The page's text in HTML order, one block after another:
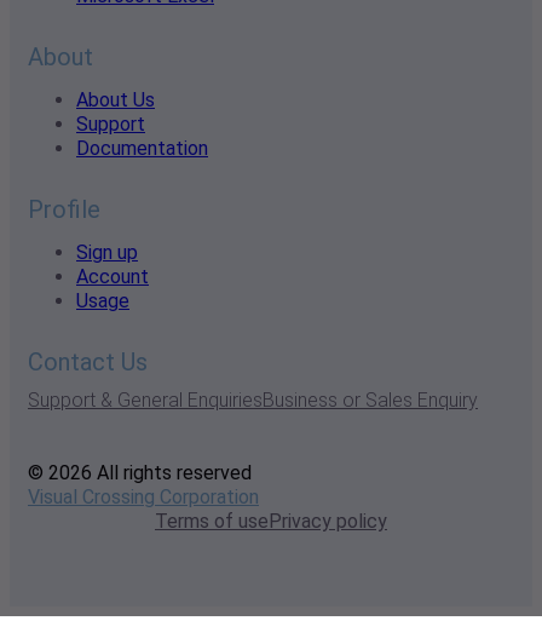
About
About Us
Support
Documentation
Profile
Sign up
Account
Usage
Contact Us
Support & General EnquiriesBusiness or Sales Enquiry
© 2026 All rights reserved
Visual Crossing Corporation
Terms of usePrivacy policy